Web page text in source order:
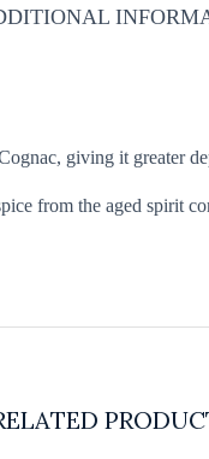
giving it greater
from the aged spirit